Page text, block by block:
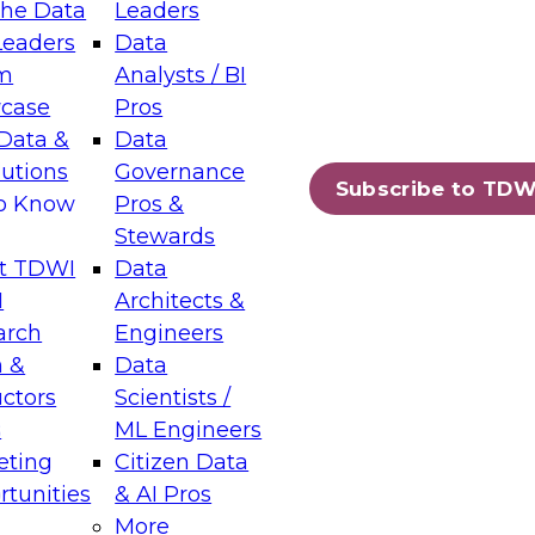
Data
&
Know
TDWI
&
Leaders
Data
Analysts / BI
Pros
Data
Governance
Pros &
Stewards
Data
Architects &
Engineers
Data
Scientists /
ML Engineers
Citizen Data
& AI Pros
More
Subscribe to
Layers: The Foundation for Trusted
Assisted Analytics
which capabilities are maturing, where
and which decisions data leaders
Data Management for Enterprise
on how to modernize by taking advantage of
cloud data platforms and services, and